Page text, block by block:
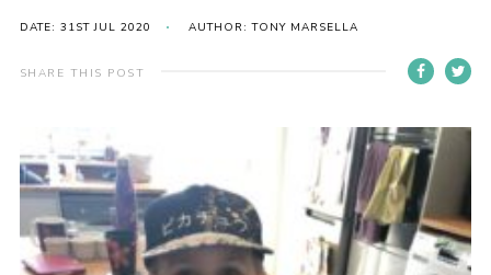
Contact
Kings Scout Award
Cookies
DATE: 31ST JUL 2020 AUTHOR: TONY MARSELLA
SHARE THIS POST